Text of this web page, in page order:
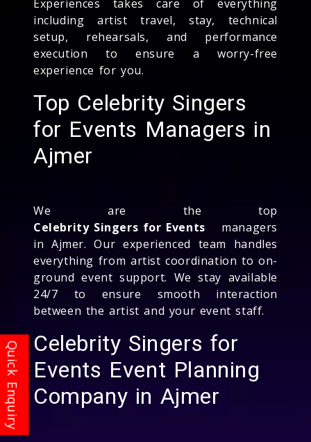
Experiences takes care of everything
including artist travel, stay, technical
setup, rehearsals, and performance
execution to ensure a worry-free
experience for you.
Top Celebrity Singers
for Events Managers in
Ajmer
We are the top
Celebrity Singers for Events managers
in Ajmer. Our experienced team handles
everything from artist coordination to on-
ground event support. We stay available
24/7 to ensure smooth interaction
between the artist and your event staff.
Celebrity Singers for
Events Event Planning
Company in Ajmer